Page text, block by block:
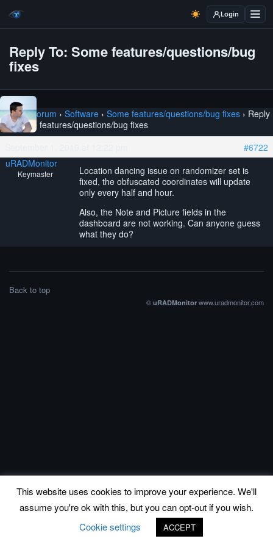
Login
Reply To: Some features/questions/bug
fixes
Home › Forum › Software › Some features/questions/bug fixes › Reply
To: Some features/questions/bug fixes
#6722
uRADMonitor
Keymaster
Location dancing issue on randomizer set is
fixed, the obfuscated coordinates will update
only every half and hour.
Also, the Note and Picture fields in the
dashboard are not working. Can anyone guess
what they do?
Back to top
© uRADMonitor www.uradmonitor.com
This website uses cookies to improve your experience. We'll
assume you're ok with this, but you can opt-out if you wish.
Cookie settings
ACCEPT